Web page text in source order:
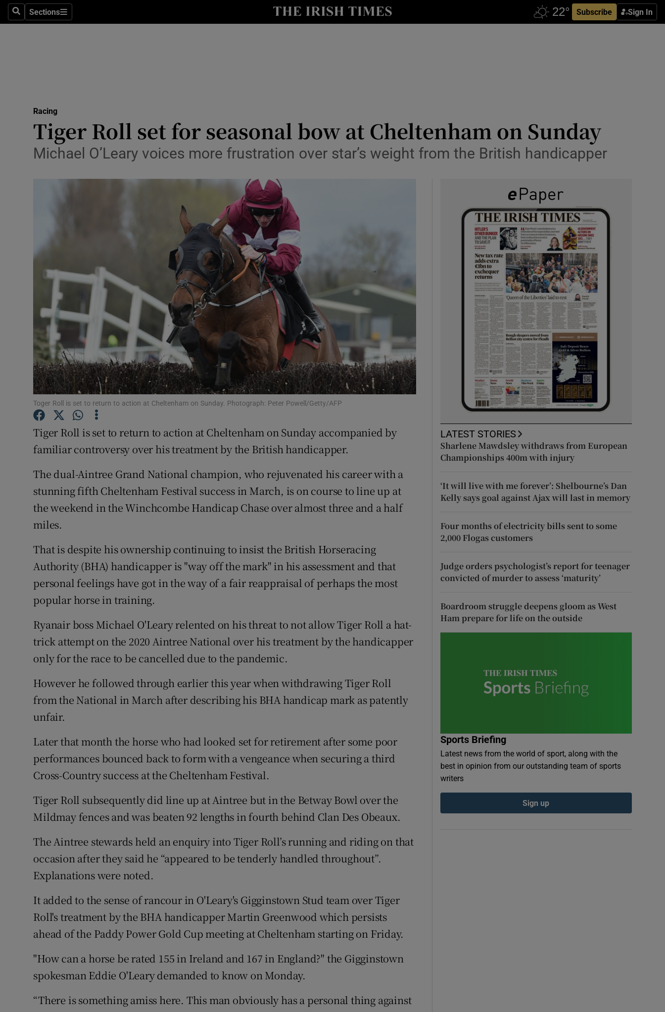
SearchSections
Sections Subscribe Sign In
Show Health sub sections
Science
Show Science sub sections
Media
Abroad
Transport
Motors
Listen
Podcasts
Show Podcasts sub sections
Video
Photography
Gaeilge
Show Gaeilge sub sections
History
Sponsored
Show Sponsored sub sections
Subscriber Rewards
Weather Forecast
Racing
Tiger Roll set for seasonal bow at Cheltenham on Sunday
Michael O’Leary voices more frustration over star’s weight from the British handicapper
Toger Roll is set to return to action at Cheltenham on Sunday. Photograph: Peter Powell/Getty/AFP
Tiger Roll is set to return to action at Cheltenham on Sunday accompanied by
familiar controversy over his treatment by the British handicapper.
The dual-Aintree Grand National champion, who rejuvenated his career with a
stunning fifth Cheltenham Festival success in March, is on course to line up at
the weekend in the Winchcombe Handicap Chase over almost three and a half
miles.
That is despite his ownership continuing to insist the British Horseracing
Authority (BHA) handicapper is "way off the mark" in his assessment and that
personal feelings have got in the way of a fair reappraisal of perhaps the most
popular horse in training.
Ryanair boss Michael O'Leary relented on his threat to not allow Tiger Roll a hat-
trick attempt on the 2020 Aintree National over his treatment by the handicapper
only for the race to be cancelled due to the pandemic.
However he followed through earlier this year when withdrawing Tiger Roll
from the National in March after describing his BHA handicap mark as patently
unfair.
Later that month the horse who had looked set for retirement after some poor
performances bounced back to form with a vengeance when securing a third
Cross-Country success at the Cheltenham Festival.
Tiger Roll subsequently did line up at Aintree but in the Betway Bowl over the
Mildmay fences and was beaten 92 lengths in fourth behind Clan Des Obeaux.
The Aintree stewards held an enquiry into Tiger Roll’s running and riding on that
occasion after they said he “appeared to be tenderly handled throughout”.
Explanations were noted.
It added to the sense of rancour in O'Leary's Gigginstown Stud team over Tiger
Roll's treatment by the BHA handicapper Martin Greenwood which persists
ahead of the Paddy Power Gold Cup meeting at Cheltenham starting on Friday.
"How can a horse be rated 155 in Ireland and 167 in England?" the Gigginstown
spokesman Eddie O'Leary demanded to know on Monday.
“There is something amiss here. This man obviously has a personal thing against
LATEST STORIES
Sharlene Mawdsley withdraws from European
Championships 400m with injury
‘It will live with me forever’: Shelbourne’s Dan
Kelly says goal against Ajax will last in memory
Four months of electricity bills sent to some
2,000 Flogas customers
Judge orders psychologist’s report for teenager
convicted of murder to assess ‘maturity’
Boardroom struggle deepens gloom as West
Ham prepare for life on the outside
Sports Briefing
Latest news from the world of sport, along with the
best in opinion from our outstanding team of sports
writers
Sign up